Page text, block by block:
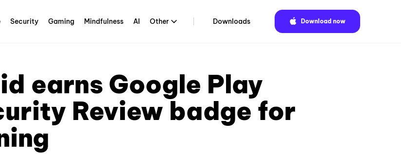
Security Gaming Mindfulness AI Other Downloads Download now
earns Google Play
Review badge for